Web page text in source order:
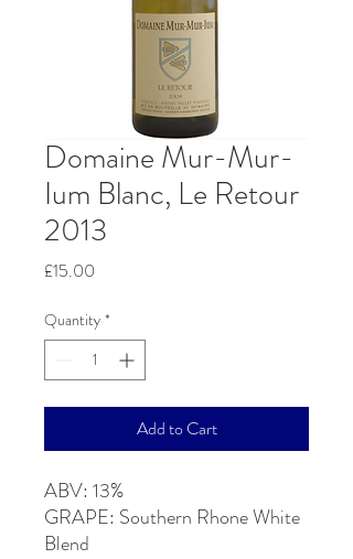
Domaine Mur-Mur-
Ium Blanc, Le Retour
2013
£15.00
Quantity *
Add to Cart
ABV: 13%
GRAPE: Southern Rhone White
Blend